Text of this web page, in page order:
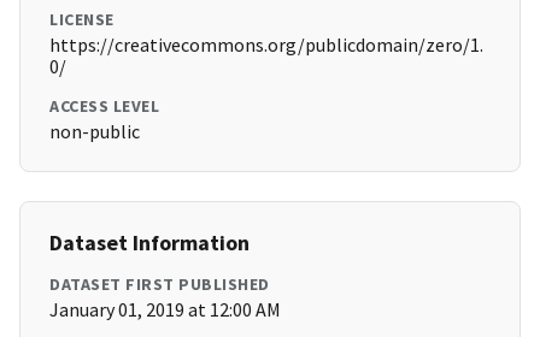
LICENSE
https://creativecommons.org/publicdomain/zero/1.
0/
ACCESS LEVEL
non-public
Dataset Information
DATASET FIRST PUBLISHED
January 01, 2019 at 12:00 AM